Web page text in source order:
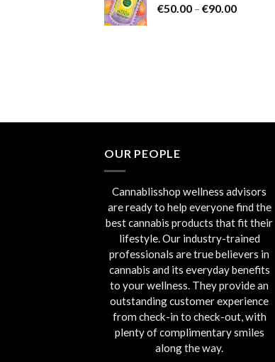
€50.00 – €90.00Price
OUR PEOPLE
Cannablisshop wellness advisors
are ready to help everyone find the
best cannabis products that fit their
lifestyle. Our industry-trained
professionals are true believers in
cannabis and its everyday benefits
to your wellness. They provide an
outstanding customer experience
from check-in to check-out, with
plenty of complimentary smiles
along the way.